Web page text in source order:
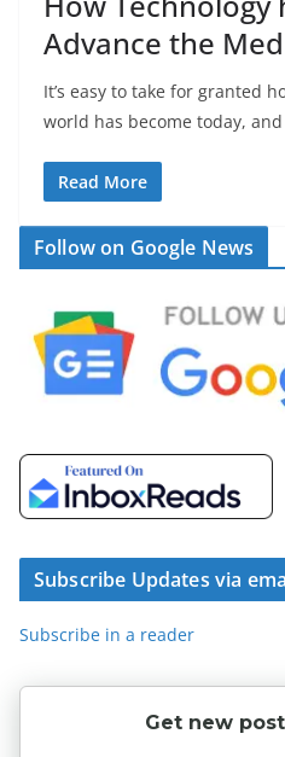
Advance the
It’s easy to take for granted
world has become today,
Read More
Follow on Google News
Subscribe Updates via
Subscribe in a reader
Get new